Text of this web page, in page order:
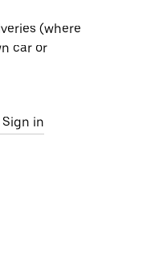
(where
car or
in